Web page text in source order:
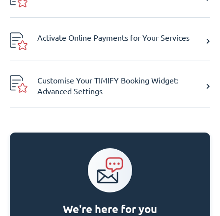
Activate Online Payments for Your Services
Customise Your TIMIFY Booking Widget:
Advanced Settings
We're here for you